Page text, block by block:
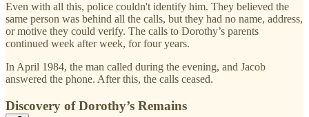
Even with all this, police couldn't identify him. They believed the
same person was behind all the calls, but they had no name, address,
or motive they could verify. The calls to Dorothy’s parents
continued week after week, for four years.
In April 1984, the man called during the evening, and Jacob
answered the phone. After this, the calls ceased.
Discovery of Dorothy’s Remains